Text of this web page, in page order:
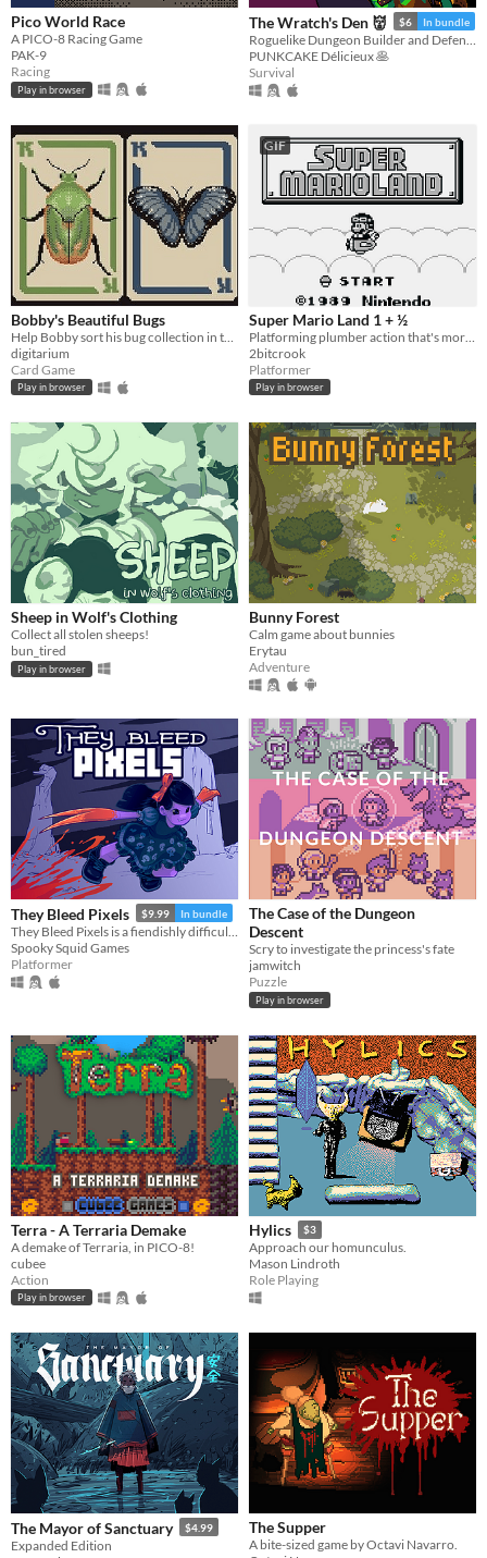
Pico World Race
A PICO-8 Racing Game
PAK-9
Racing
Play in browser
The Wratch's Den 👹 $6 In bundle
PUNKCAKE Délicieux 🥞
Survival
Bobby's Beautiful Bugs
digitarium
Card Game
Play in browser
GIF
Super Mario Land 1 + ½
2bitcrook
Platformer
Play in browser
Sheep in Wolf's Clothing
Collect all stolen sheeps!
bun_tired
Play in browser
Bunny Forest
Calm game about bunnies
Erytau
Adventure
They Bleed Pixels $9.99 In bundle
Spooky Squid Games
Platformer
The Case of the Dungeon
Descent
Scry to investigate the princess's fate
jamwitch
Puzzle
Play in browser
Terra - A Terraria Demake
A demake of Terraria, in PICO-8!
cubee
Action
Play in browser
Hylics $3
Approach our homunculus.
Mason Lindroth
Role Playing
The Mayor of Sanctuary $4.99
Expanded Edition
The Supper
A bite-sized game by Octavi Navarro.